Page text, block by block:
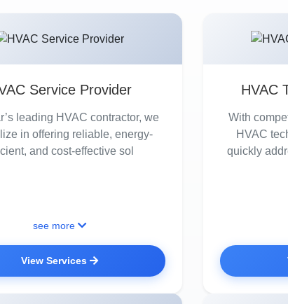
Service Provider
leading HVAC contractor, we
in offering reliable, energy-
and cost-effective sol
see more
View Services
HVAC
With
HVAC
quickly